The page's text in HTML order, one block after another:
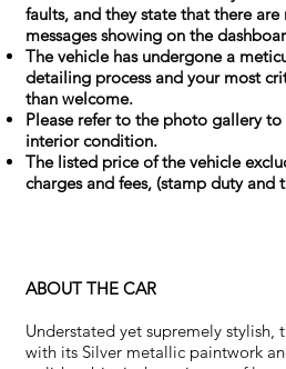
faults, and they state that there
messages showing on the
The vehicle has undergone a
detailing process and your most
than welcome.
Please refer to the photo gallery to
interior condition.
The listed price of the vehicle
charges and fees, (stamp duty and
ABOUT THE CAR
Understated yet supremely stylish,
with its Silver metallic paintwork